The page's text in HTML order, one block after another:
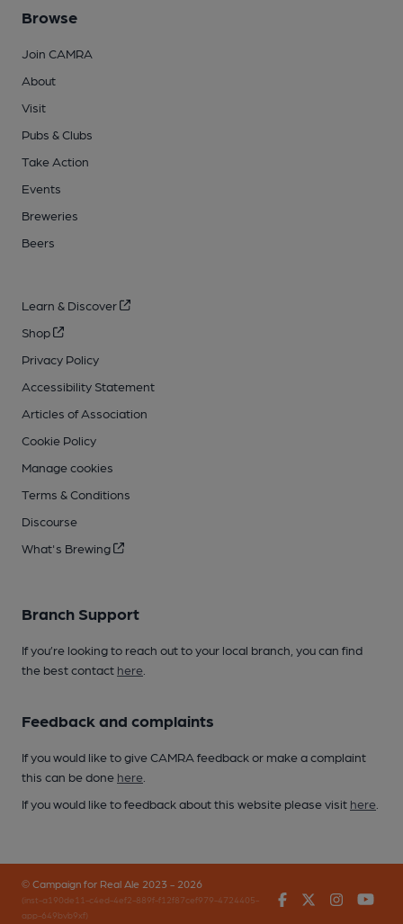
Browse
Join CAMRA
About
Visit
Pubs & Clubs
Take Action
Events
Breweries
Beers
Learn & Discover
Shop
Privacy Policy
Accessibility Statement
Articles of Association
Cookie Policy
Manage cookies
Terms & Conditions
Discourse
What's Brewing
Branch Support
If you’re looking to reach out to your local branch, you can find
the best contact here
Feedback and complaints
If you would like to give CAMRA feedback or make a complaint
this can be done here
If you would like to feedback about this website please visit here
© Campaign for Real Ale 2023 - 2026
(inst-a190de11-c4ed-4ef2-889f-f12f87cef979-4724405-
app-649bvb9xf)
FacebookTwitter